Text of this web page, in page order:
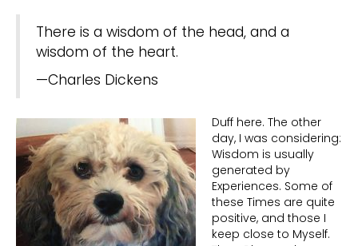
There is a wisdom of the head, and a
wisdom of the heart.
—Charles Dickens
Duff here. The other
day, I was considering:
Wisdom is usually
generated by
Experiences. Some of
these Times are quite
positive, and those I
keep close to Myself.